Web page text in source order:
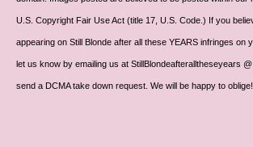
U.S. Copyright Fair Use Act (title 17, U.S. Code.) If you
appearing on Still Blonde after all these YEARS infringes on
let us know by emailing us at StillBlondeafteralltheseyears
send a DCMA take down request. We will be happy to oblige!